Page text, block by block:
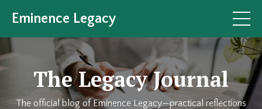
Eminence Legacy
The Legacy Journal
The official blog of Eminence Legacy—practical reflections